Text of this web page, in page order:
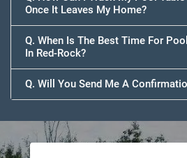
Once It Leaves My Home?
Q. When Is The Best Time For
In Red-Rock?
Q. Will You Send Me A